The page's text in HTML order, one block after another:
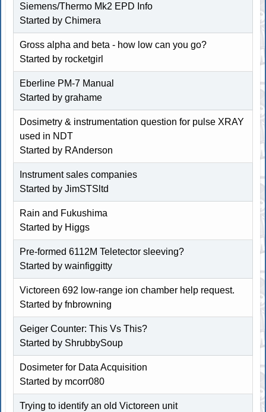
Siemens/Thermo Mk2 EPD Info
Started by Chimera
Gross alpha and beta - how low can you go?
Started by rocketgirl
Eberline PM-7 Manual
Started bygrahame
Dosimetry & instrumentation question for pulse XRAY
used in NDT
Started by RAnderson
Instrument sales companies
Started byJimSTSltd
Rain and Fukushima
Started by Higgs
Pre-formed 6112M Teletector sleeving?
Started bywainfiggitty
Victoreen 692 low-range ion chamber help request.
Started by fnbrowning
Geiger Counter: This Vs This?
Started by ShrubbySoup
Dosimeter for Data Acquisition
Started by mcorr080
Trying to identify an old Victoreen unit